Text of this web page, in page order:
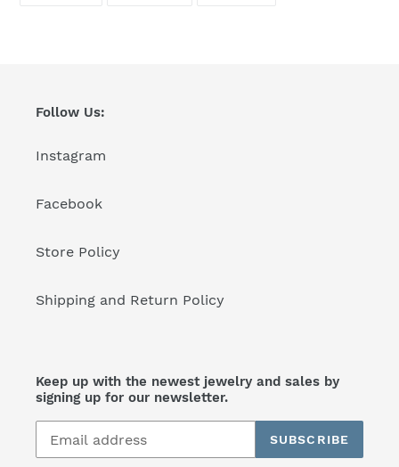
Follow Us:
Instagram
Facebook
Store Policy
Shipping and Return Policy
Keep up with the newest jewelry and sales by
signing up for our newsletter.
SUBSCRIBE